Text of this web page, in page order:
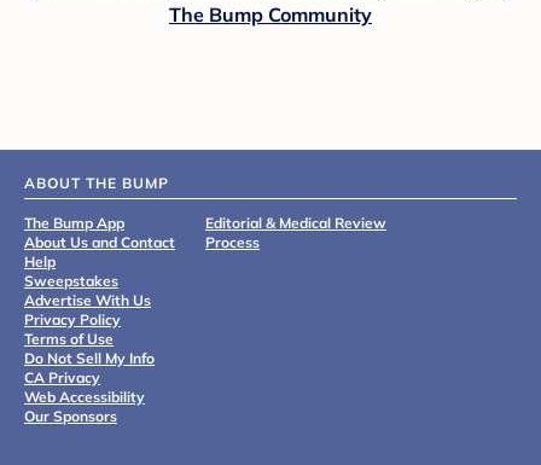
The Bump Community
ABOUT THE BUMP
The Bump App
About Us and Contact
Help
Sweepstakes
Advertise With Us
Privacy Policy
Terms of Use
Do Not Sell My Info
CA Privacy
Web Accessibility
Our Sponsors
Editorial & Medical Review
Process